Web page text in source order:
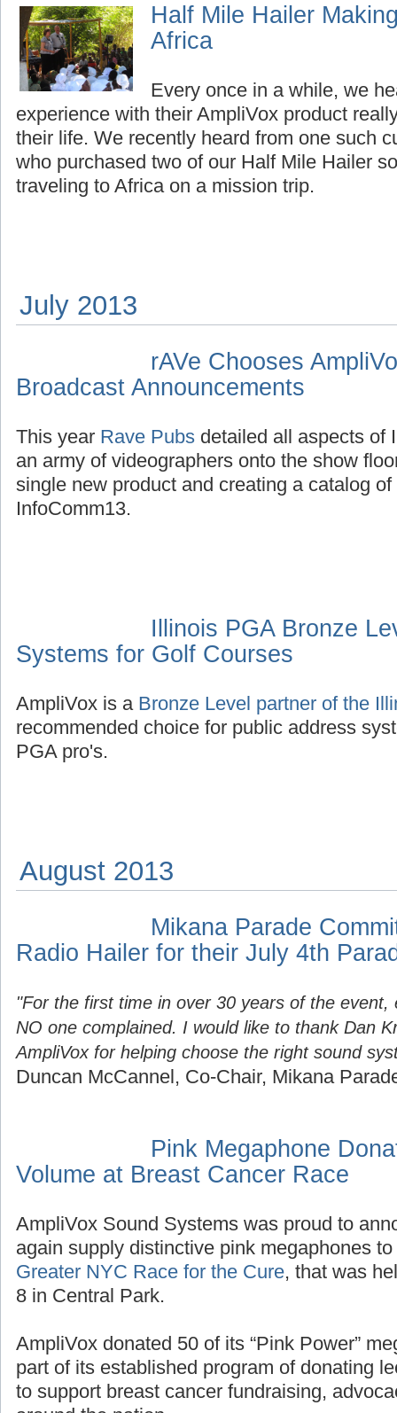
Half Mile Hailer
Africa
Every once in a while, we
experience with their AmpliVox product
their life. We recently heard from one such
who purchased two of our Half Mile Hailer
traveling to Africa on a mission trip.
July 2013
rAVe Chooses
Broadcast Announcements
This year Rave Pubs detailed all aspects of
an army of videographers onto the show
single new product and creating a catalog
InfoComm13.
Illinois PGA Bronze
Systems for Golf Courses
AmpliVox is a Bronze Level partner of the
recommended choice for public address
PGA pro's.
August 2013
Mikana Parade
Radio Hailer for their July 4th
"For the first time in over 30 years of the event,
NO one complained. I would like to thank Dan
AmpliVox for helping choose the right sound
Duncan McCannel, Co-Chair, Mikana
Pink Megaphone
Volume at Breast Cancer Race
AmpliVox Sound Systems was proud to
again supply distinctive pink megaphones
Greater NYC Race for the Cure, that was
8 in Central Park.
AmpliVox donated 50 of its “Pink Power”
part of its established program of donating
to support breast cancer fundraising,